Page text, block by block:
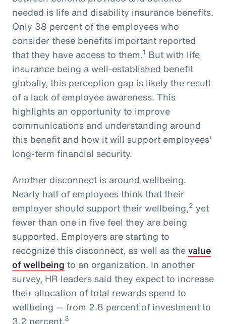
needed is life and disability insurance benefits.
Only 38 percent of the employees who
consider these benefits important reported
that they have access to them.1 But with life
insurance being a well-established benefit
globally, this perception gap is likely the result
of a lack of employee awareness. This
highlights an opportunity to improve
communications and understanding around
this benefit and how it will support employees’
long-term financial security.
Another disconnect is around wellbeing.
Nearly half of employees think that their
employer should support their wellbeing,2 yet
fewer than one in five feel they are being
supported. Employers are starting to
recognize this disconnect, as well as thevalue
of wellbeing to an organization. In another
survey, HR leaders said they expect to increase
their allocation of total rewards spend to
wellbeing — from 2.8 percent of investment to
3.2 percent.3